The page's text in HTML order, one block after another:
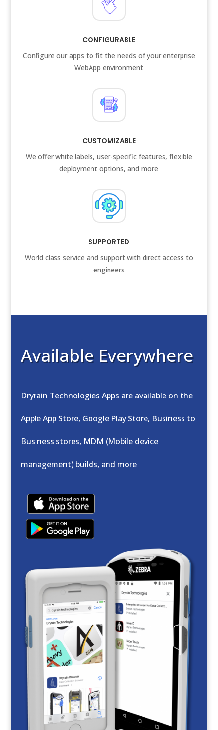
CONFIGURABLE
Configure our apps to fit the needs of your enterprise
WebApp environment
CUSTOMIZABLE
We offer white labels, user-specific features, flexible
deployment options, and more
SUPPORTED
World class service and support with direct access to
engineers
Available Everywhere
Dryrain Technologies Apps are available on the
Apple App Store, Google Play Store, Business to
Business stores, MDM (Mobile device
management) builds, and more